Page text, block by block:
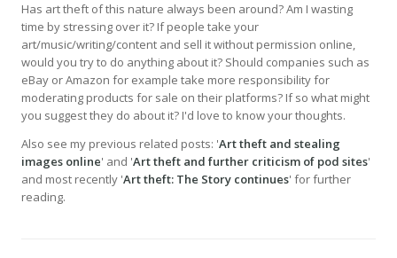
Has art theft of this nature always been around? Am I wasting
time by stressing over it? If people take your
art/music/writing/content and sell it without permission online,
would you try to do anything about it? Should companies such as
eBay or Amazon for example take more responsibility for
moderating products for sale on their platforms? If so what might
you suggest they do about it? I'd love to know your thoughts.
Also see my previous related posts: 'Art theft and stealing
images online' and 'Art theft and further criticism of pod sites'
and most recently 'Art theft: The Story continues' for further
reading.